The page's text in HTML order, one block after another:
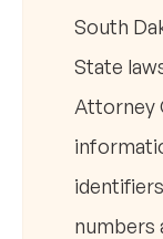
South
State
Attorney
numbers